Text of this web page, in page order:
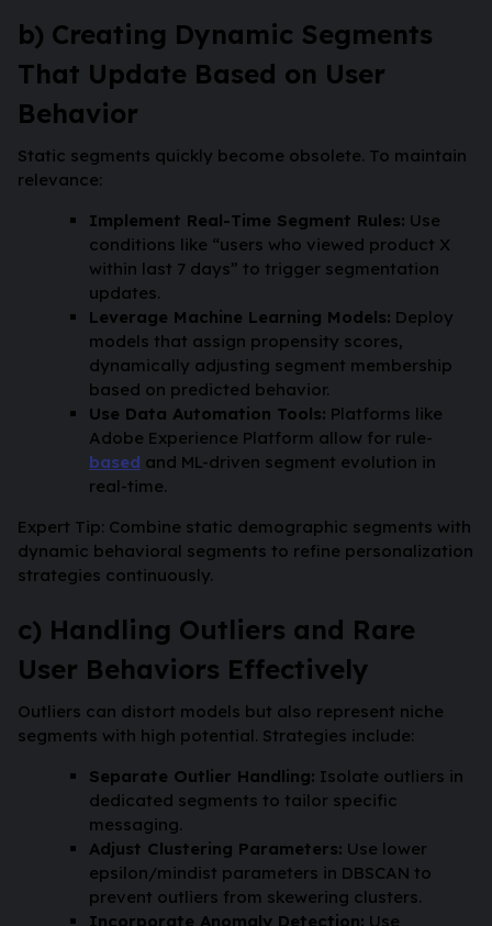
b) Creating Dynamic Segments
That Update Based on User
Behavior
Static segments quickly become obsolete. To maintain
relevance:
Implement Real-Time Segment Rules: Use
conditions like “users who viewed product X
within last 7 days” to trigger segmentation
updates.
Leverage Machine Learning Models: Deploy
models that assign propensity scores,
dynamically adjusting segment membership
based on predicted behavior.
Use Data Automation Tools: Platforms like
Adobe Experience Platform allow for rule-
based and ML-driven segment evolution in
real-time.
Expert Tip: Combine static demographic segments with
dynamic behavioral segments to refine personalization
strategies continuously.
c) Handling Outliers and Rare
User Behaviors Effectively
Outliers can distort models but also represent niche
segments with high potential. Strategies include:
Separate Outlier Handling: Isolate outliers in
dedicated segments to tailor specific
messaging.
Adjust Clustering Parameters: Use lower
epsilon/mindist parameters in DBSCAN to
prevent outliers from skewering clusters.
Incorporate Anomaly Detection: Use